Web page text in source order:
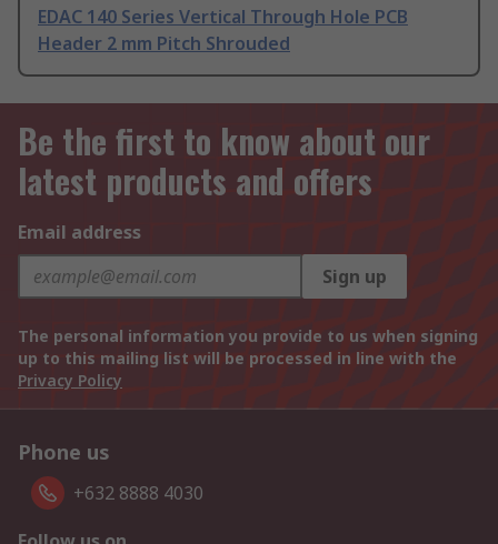
EDAC 140 Series Vertical Through Hole PCB
Header 2 mm Pitch Shrouded
Be the first to know about our
latest products and offers
Email address
Sign up
The personal information you provide to us when signing
up to this mailing list will be processed in line with the
Privacy Policy
Phone us
+632 8888 4030